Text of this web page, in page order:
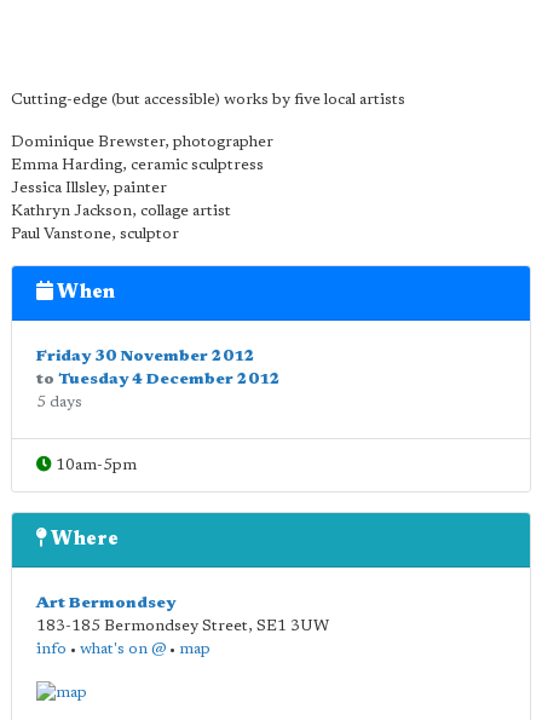
Cutting-edge (but accessible) works by five local artists
Dominique Brewster, photographer
Emma Harding, ceramic sculptress
Jessica Illsley, painter
Kathryn Jackson, collage artist
Paul Vanstone, sculptor
When
Friday 30 November 2012
to Tuesday 4 December 2012
5 days
10am-5pm
Where
Art Bermondsey
183-185 Bermondsey Street, SE1 3UW
info • what's on @ • map